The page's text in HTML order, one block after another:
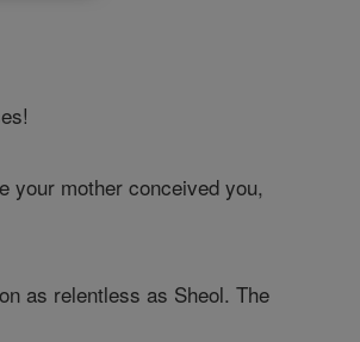
your mother conceived you,
as relentless as Sheol. The